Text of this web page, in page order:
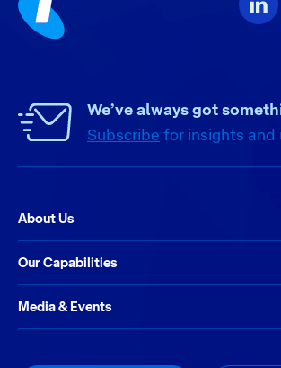
We’ve always got
Subscribe for insights and
About Us
Our Capabilities
Media & Events